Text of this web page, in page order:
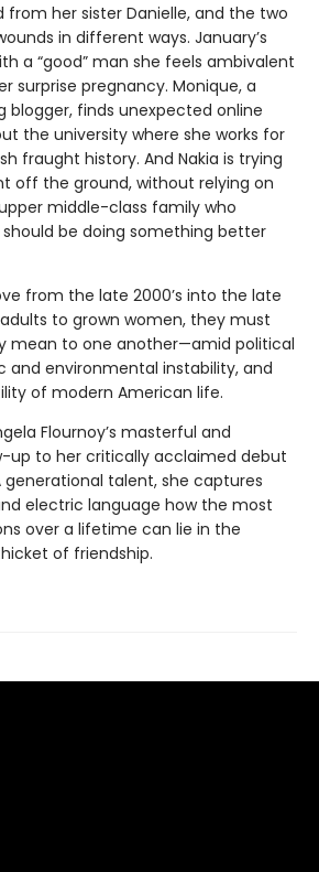
from her sister Danielle, and the two
in different ways. January’s
a “good” man she feels ambivalent
surprise pregnancy. Monique, a
blogger, finds unexpected online
the university where she works for
fraught history. And Nakia is trying
off the ground, without relying on
middle-class family who
be doing something better
from the late 2000’s into the late
to grown women, they must
mean to one another—amid political
and environmental instability, and
of modern American life.
Flournoy’s masterful and
up to her critically acclaimed debut
generational talent, she captures
electric language how the most
over a lifetime can lie in the
of friendship.